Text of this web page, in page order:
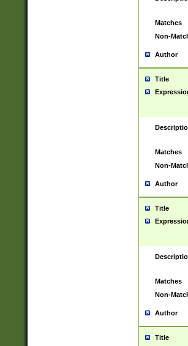
Matches
Non-
Author
Title
Matches
Non-
Author
Title
Matches
Non-
Author
Title